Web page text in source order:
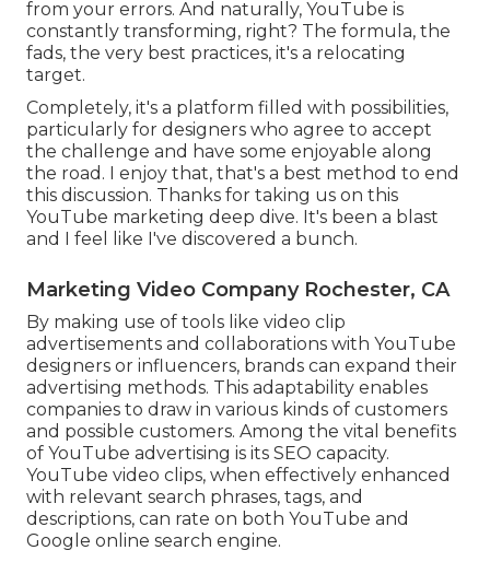
from your errors. And naturally, YouTube is
constantly transforming, right? The formula, the
fads, the very best practices, it's a relocating
target.
Completely, it's a platform filled with possibilities,
particularly for designers who agree to accept
the challenge and have some enjoyable along
the road. I enjoy that, that's a best method to end
this discussion. Thanks for taking us on this
YouTube marketing deep dive. It's been a blast
and I feel like I've discovered a bunch.
Marketing Video Company Rochester, CA
By making use of tools like video clip
advertisements and collaborations with YouTube
designers or influencers, brands can expand their
advertising methods. This adaptability enables
companies to draw in various kinds of customers
and possible customers. Among the vital benefits
of YouTube advertising is its SEO capacity.
YouTube video clips, when effectively enhanced
with relevant search phrases, tags, and
descriptions, can rate on both YouTube and
Google online search engine.